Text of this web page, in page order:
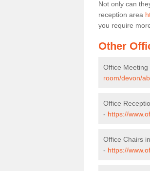
Not only can
reception area
you require
Other
Office Meeting
room/devon/
Office
- https://
Office Chairs
- https://